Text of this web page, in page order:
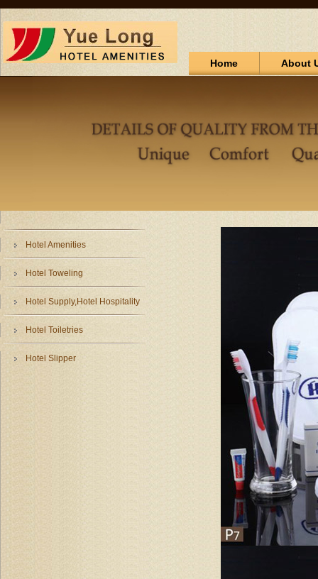
Home About
Hotel Amenities
Hotel Toweling
Hotel Supply,Hotel Hospitality
Hotel Toiletries
Hotel Slipper